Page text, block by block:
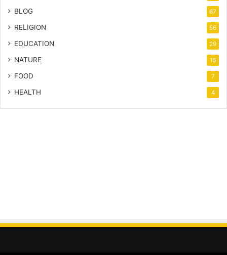
BLOG 67
RELIGION 56
EDUCATION 29
NATURE 16
FOOD 7
HEALTH 4